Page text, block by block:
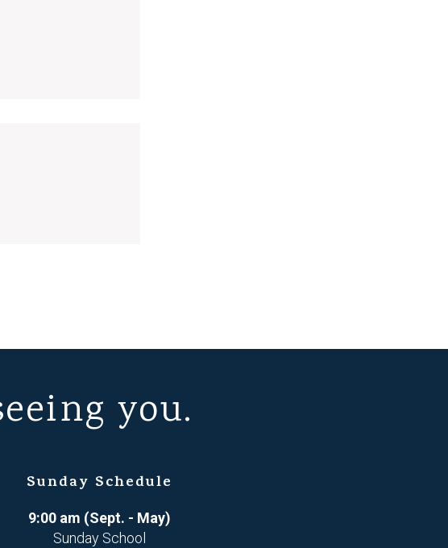
you.
Sunday Schedule
9:00 am (Sept. - May)
Sunday School